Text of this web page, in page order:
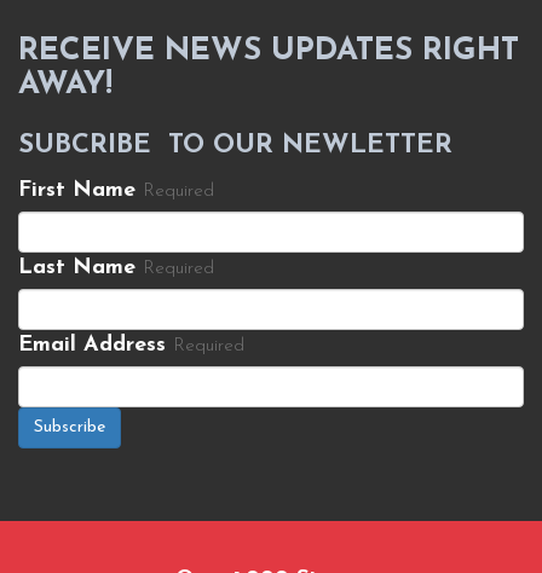
RECEIVE NEWS UPDATES RIGHT
AWAY!
SUBCRIBE TO OUR NEWLETTER
First Name Required
Last Name Required
Email Address Required
Subscribe